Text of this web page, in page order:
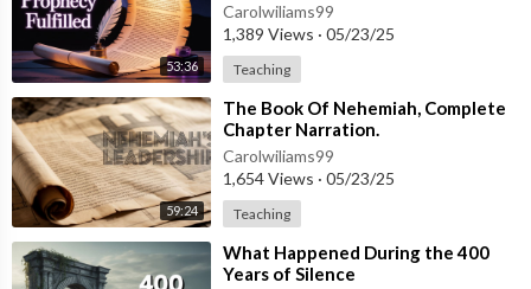
53:36
Carolwiliams99
1,389 Views · 05/23/25
Teaching
59:24
⁣The Book Of Nehemiah, Complete
Chapter Narration.
Carolwiliams99
1,654 Views · 05/23/25
Teaching
⁣What Happened During the 400
Years of Silence